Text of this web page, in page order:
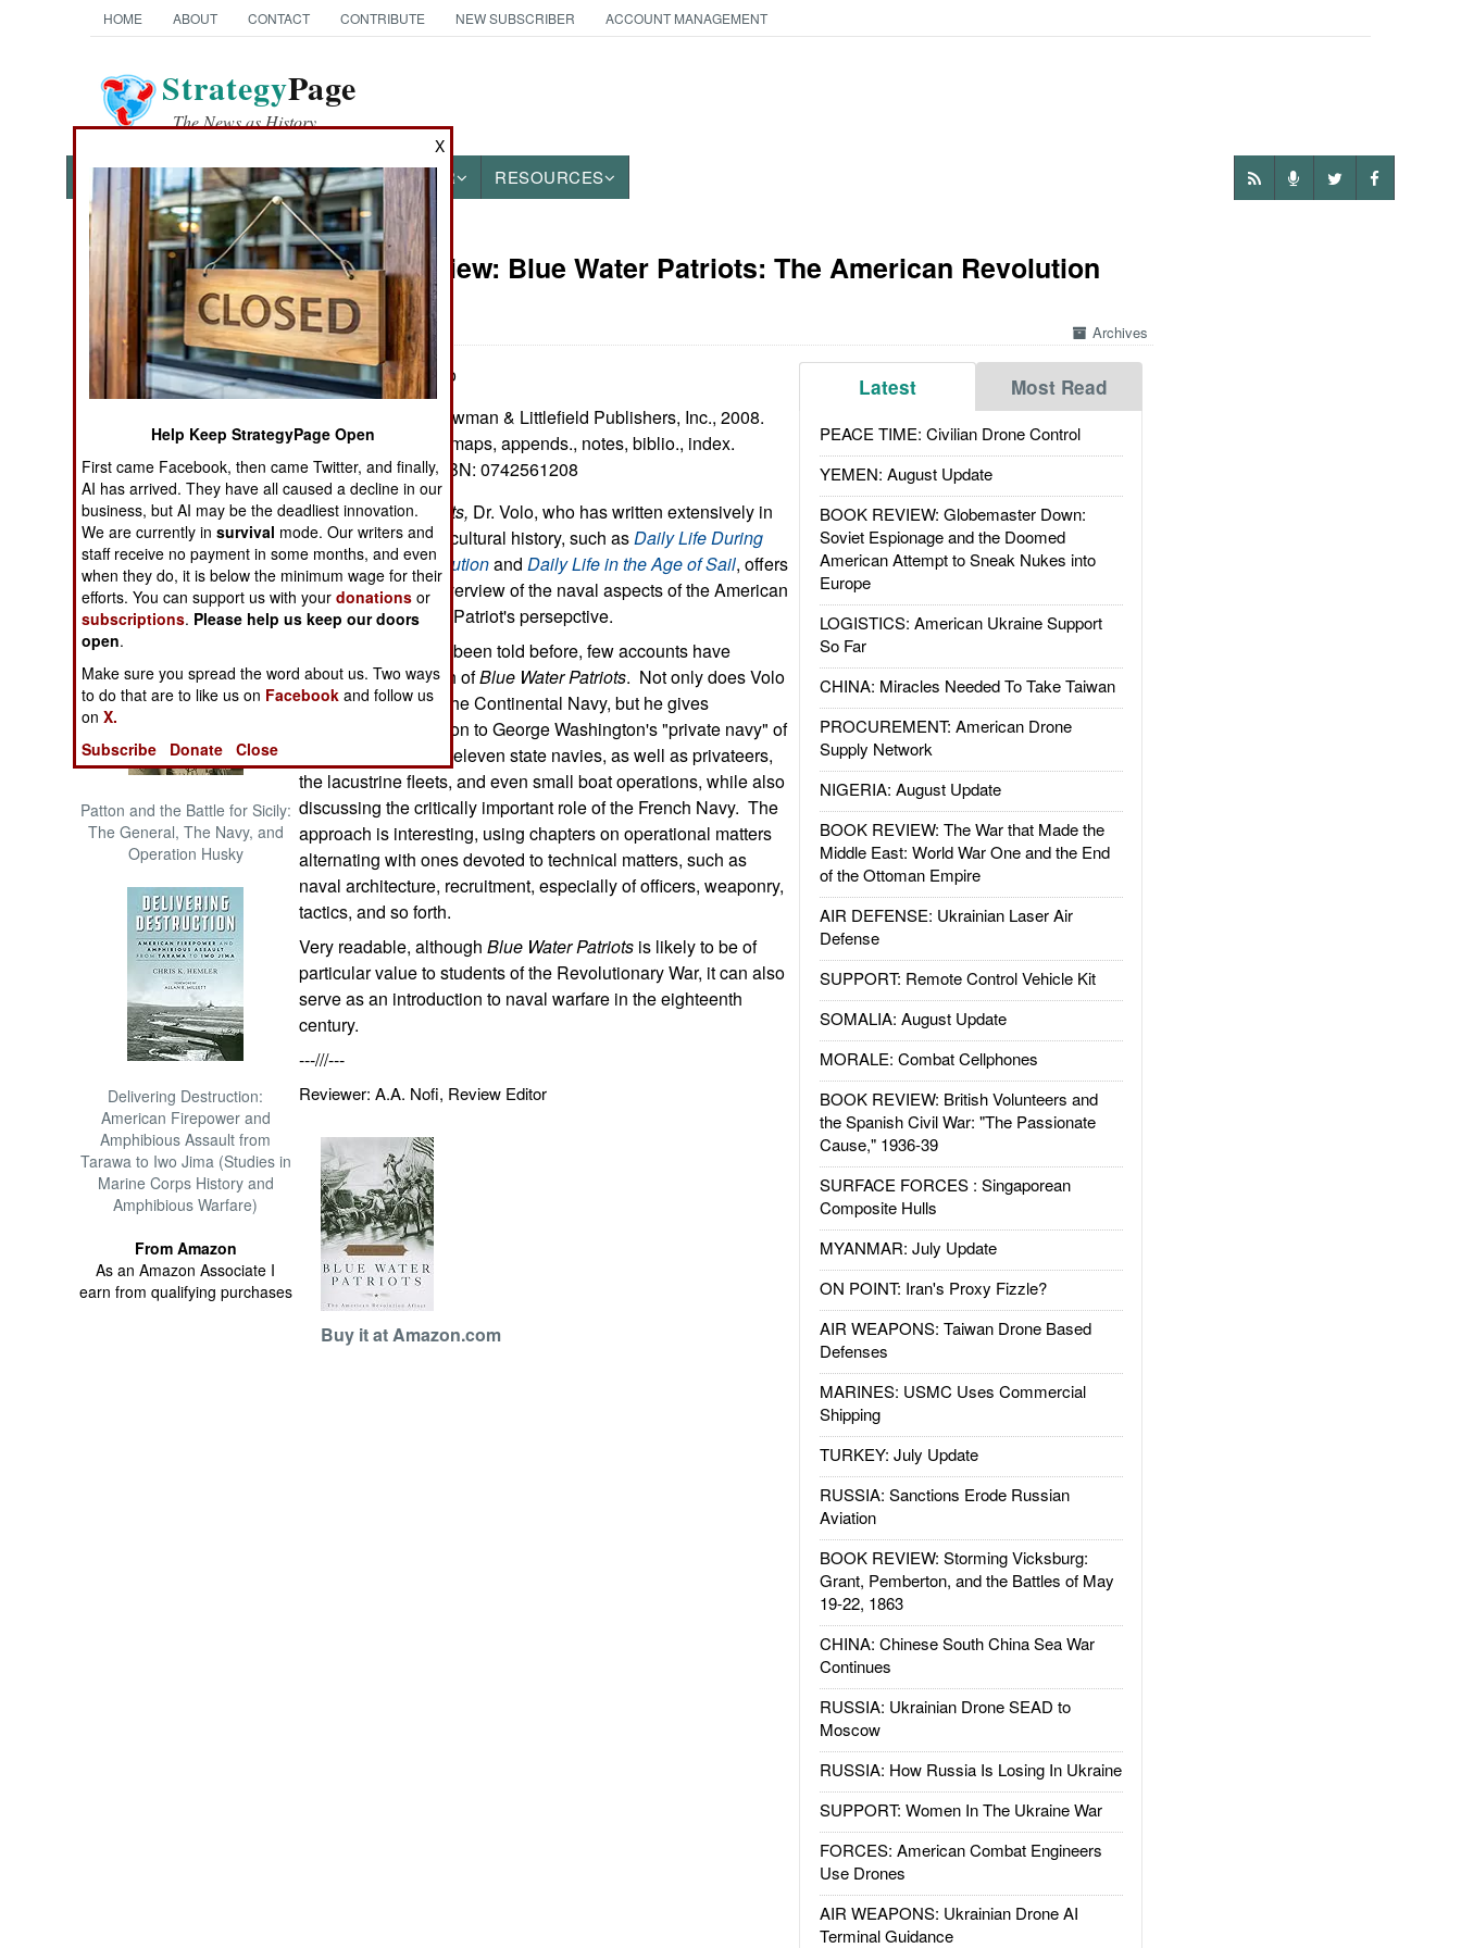
HOME ABOUT CONTACT CONTRIBUTE NEW SUBSCRIBER ACCOUNT MANAGEMENT
StrategyPage
The News as History
NEWS FEATURES PHOTOS OTHER RESOURCES
Books of Interest
The Cool War: Nuclear Forces,
Crisis Signaling, and the
Russo-Ukraine War, 2014 -
2022 (Transforming War)
Patton and the Battle for Sicily:
The General, The Navy, and
Operation Husky
Delivering Destruction:
American Firepower and
Amphibious Assault from
Tarawa to Iwo Jima (Studies in
Marine Corps History and
Amphibious Warfare)
From Amazon
As an Amazon Associate I
earn from qualifying purchases
Book Review: Blue Water Patriots: The American Revolution
Afloat
Archives
Latest Most Read
PEACE TIME: Civilian Drone Control
YEMEN: August Update
BOOK REVIEW: Globemaster Down:
Soviet Espionage and the Doomed
American Attempt to Sneak Nukes into
Europe
LOGISTICS: American Ukraine Support
So Far
CHINA: Miracles Needed To Take Taiwan
PROCUREMENT: American Drone
Supply Network
NIGERIA: August Update
BOOK REVIEW: The War that Made the
Middle East: World War One and the End
of the Ottoman Empire
AIR DEFENSE: Ukrainian Laser Air
Defense
SUPPORT: Remote Control Vehicle Kit
SOMALIA: August Update
MORALE: Combat Cellphones
BOOK REVIEW: British Volunteers and
the Spanish Civil War: "The Passionate
Cause," 1936-39
SURFACE FORCES : Singaporean
Composite Hulls
MYANMAR: July Update
ON POINT: Iran's Proxy Fizzle?
AIR WEAPONS: Taiwan Drone Based
Defenses
MARINES: USMC Uses Commercial
Shipping
TURKEY: July Update
RUSSIA: Sanctions Erode Russian
Aviation
BOOK REVIEW: Storming Vicksburg:
Grant, Pemberton, and the Battles of May
19-22, 1863
CHINA: Chinese South China Sea War
Continues
RUSSIA: Ukrainian Drone SEAD to
Moscow
RUSSIA: How Russia Is Losing In Ukraine
SUPPORT: Women In The Ukraine War
FORCES: American Combat Engineers
Use Drones
AIR WEAPONS: Ukrainian Drone AI
Terminal Guidance
by James M. Volo
Lanham, Md.: Rowman & Littlefield Publishers, Inc., 2008.
Pp. iv, 309. Illus, maps, appends., notes, biblio., index.
$18.95 paper. ISBN: 0742561208
InBlue Water Patriots, Dr. Volo, who has written extensively in
military, social, and cultural history, such asDaily Life During
the American RevolutionandDaily Life in the Age of Sail, offers
acomprehensive overview of the naval aspects of the American
Revolution from the Patriot's persepctive.
While this story has been told before, few accounts have
matched the breadth ofBlue Water Patriots. Not only does Volo
cover the career of the Continental Navy, but he gives
considerable attention to George Washington's "private navy" of
1775-1776, and the eleven state navies, as well as privateers,
the lacustrine fleets, and even small boat operations, while also
discussing the critically important role of the French Navy. The
approach is interesting, using chapters on operational matters
alternating with ones devoted to technical matters, such as
naval architecture, recruitment, especially of officers, weaponry,
tactics, and so forth.
Very readable, althoughBlue Water Patriots is likely to be of
particular value to students of the Revolutionary War, it can also
serve as an introduction to naval warfare in the eighteenth
century.
---///---
Reviewer: A.A. Nofi, Review Editor
Buy it at Amazon.com
X
Help Keep StrategyPage Open
First came Facebook, then came Twitter, and finally,
AI has arrived. They have all caused a decline in our
business, but AI may be the deadliest innovation.
We are currently insurvival mode. Our writers and
staff receive no payment in some months, and even
when they do, it is below the minimum wage for their
efforts. You can support us with yourdonations or
subscriptions. Please help us keep our doors
open.
Make sure you spread the word about us. Two ways
to do that are to like us on Facebook and follow us
onX.
Subscribe
Donate Close